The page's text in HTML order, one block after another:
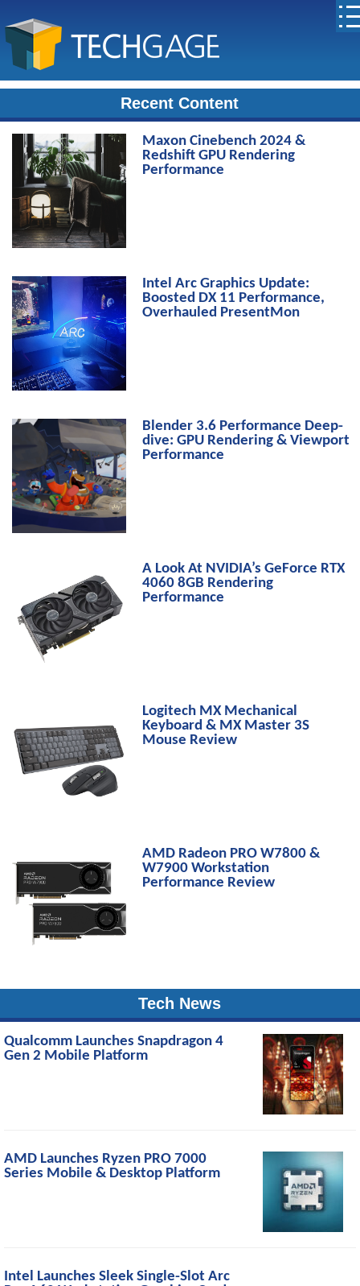
Recent Content
Maxon Cinebench 2024 &
Redshift GPU Rendering
Performance
Intel Arc Graphics Update:
Boosted DX 11 Performance,
Overhauled PresentMon
Blender 3.6 Performance Deep-
dive: GPU Rendering & Viewport
Performance
A Look At NVIDIA’s GeForce RTX
4060 8GB Rendering
Performance
Logitech MX Mechanical
Keyboard & MX Master 3S
Mouse Review
AMD Radeon PRO W7800 &
W7900 Workstation
Performance Review
Tech News
Qualcomm Launches Snapdragon 4
Gen 2 Mobile Platform
AMD Launches Ryzen PRO 7000
Series Mobile & Desktop Platform
Intel Launches Sleek Single-Slot Arc